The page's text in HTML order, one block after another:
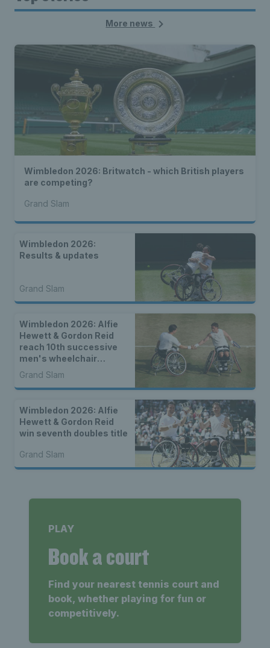
More news
Wimbledon 2026: Britwatch - which British players
are competing?
Grand Slam
Wimbledon 2026:
Results & updates
Grand Slam
Wimbledon 2026: Alfie
Hewett & Gordon Reid
reach 10th successive
men's wheelchair
doubles final
Grand Slam
Wimbledon 2026: Alfie
Hewett & Gordon Reid
win seventh doubles title
Grand Slam
PLAY
Book a court
Find your nearest tennis court and
book, whether playing for fun or
competitively.